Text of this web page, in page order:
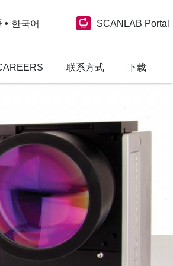
한국어 SCANLAB Portal
联系方式 下载